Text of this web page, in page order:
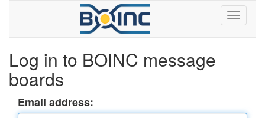
Log in to BOINC message
boards
Email address: